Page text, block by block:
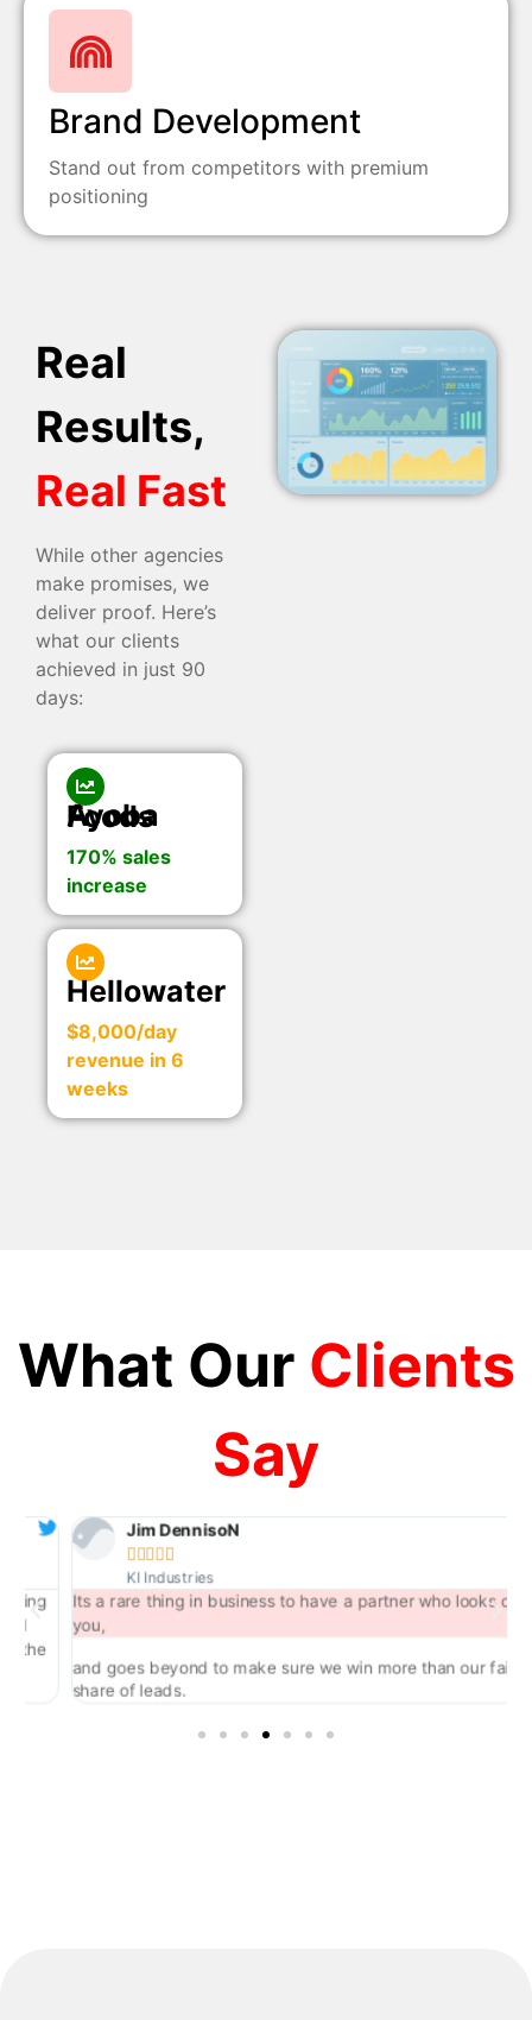
Brand Development
Stand out from competitors with premium
positioning
Real
Results,
Real Fast
While other agencies
make promises, we
deliver proof. Here’s
what our clients
achieved in just 90
days:
Ayoba Foods
170% sales
increase
Hellowater
$8,000/day
revenue in 6
weeks
What Our Clients
Say
Jim DennisoN

KI Industries
Its a rare thing in business to have a partner who looks out for
you,
and goes beyond to make sure we win more than our fair
share of leads.